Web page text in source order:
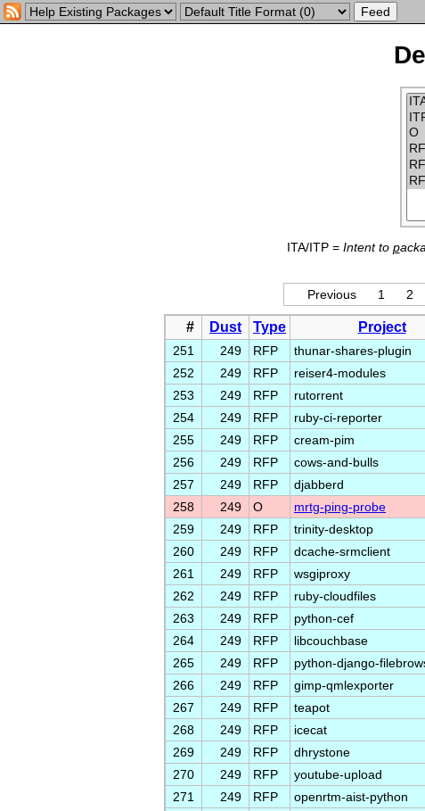
ITA/ITP = Intent to p
Previous 1 2
# Dust Type Project
251 249 RFP thunar-shares-plugin
252
249 RFP reiser4-modules
253
249 RFP rutorrent
254
249 RFP ruby-ci-reporter
255
249 RFP cream-pim
256
249 RFP cows-and-bulls
257
249 RFP djabberd
258
249 O mrtg-ping-probe
259
249 RFP trinity-desktop
260
249 RFP dcache-srmclient
261
249 RFP wsgiproxy
262
249 RFP ruby-cloudfiles
263
249 RFP python-cef
264
249 RFP libcouchbase
265
249 RFP python-django-
266
249 RFP gimp-qmlexporter
267
249 RFP teapot
268
249 RFP icecat
269
249 RFP dhrystone
270
249 RFP youtube-upload
271
249 RFP openrtm-aist-python